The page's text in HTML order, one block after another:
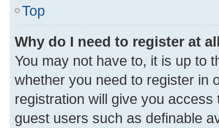
Top
Why do I need to register at
You may not have to, it is up to
whether you need to register in
registration will give you
guest users such as definable